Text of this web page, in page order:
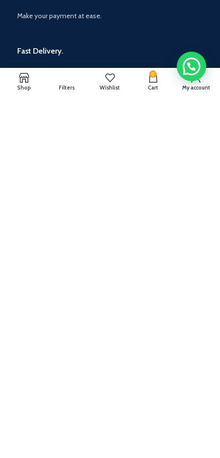
Make your payment at ease.
Fast Delivery.
Standard on wheels
Shop Filters Wishlist
0
Cart My account